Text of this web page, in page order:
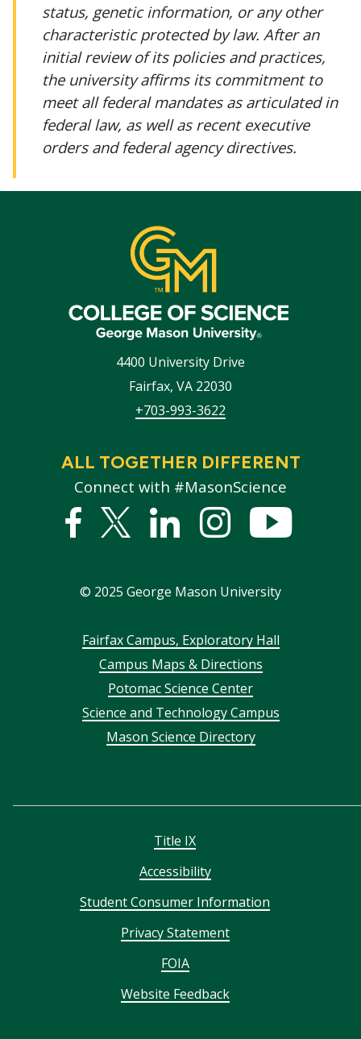
status, genetic information, or any other
characteristic protected by law. After an
initial review of its policies and practices,
the university affirms its commitment to
meet all federal mandates as articulated in
federal law, as well as recent executive
orders and federal agency directives.
4400 University Drive
Fairfax, VA 22030
+703-993-3622
ALL TOGETHER DIFFERENT
Connect with #MasonScience
Facebook
Twitter
LinkedInstagram
© 2025 George Mason University
FooterFairfax Campus, Exploratory Hall
Campus Maps & Directions
Potomac Science Center
Science and Technology Campus
Mason Science Directory
Title IX
Accessibility
Student Consumer Information
Privacy Statement
FOIA
Website Feedback